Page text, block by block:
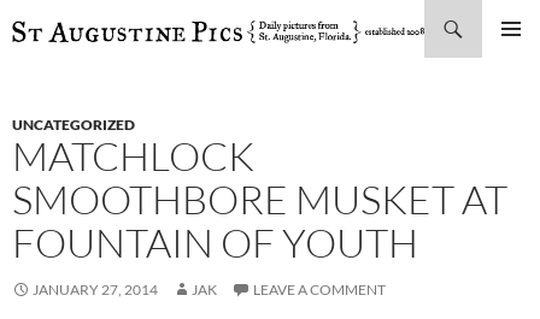
SKIP
UNCATEGORIZED
MATCHLOCK
SMOOTHBORE MUSKET AT
FOUNTAIN OF YOUTH
JANUARY 27, 2014 JAK LEAVE A COMMENT